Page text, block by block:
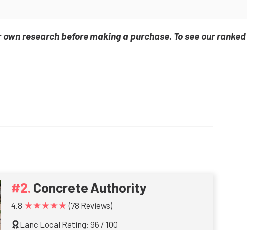
research before making a purchase. To see our ranked
Concrete Authority
4.8 ★★★★★ (78 Reviews)
Lanc Local Rating: 96 / 100